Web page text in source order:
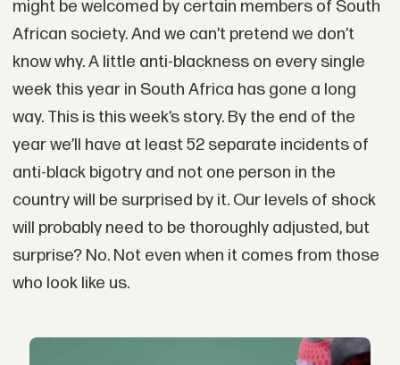
might be welcomed by certain members of South
African society. And we can’t pretend we don’t
know why. A little anti-blackness on every single
week this year in South Africa has gone a long
way. This is this week’s story. By the end of the
year we’ll have at least 52 separate incidents of
anti-black bigotry and not one person in the
country will be surprised by it. Our levels of shock
will probably need to be thoroughly adjusted, but
surprise? No. Not even when it comes from those
who look like us.